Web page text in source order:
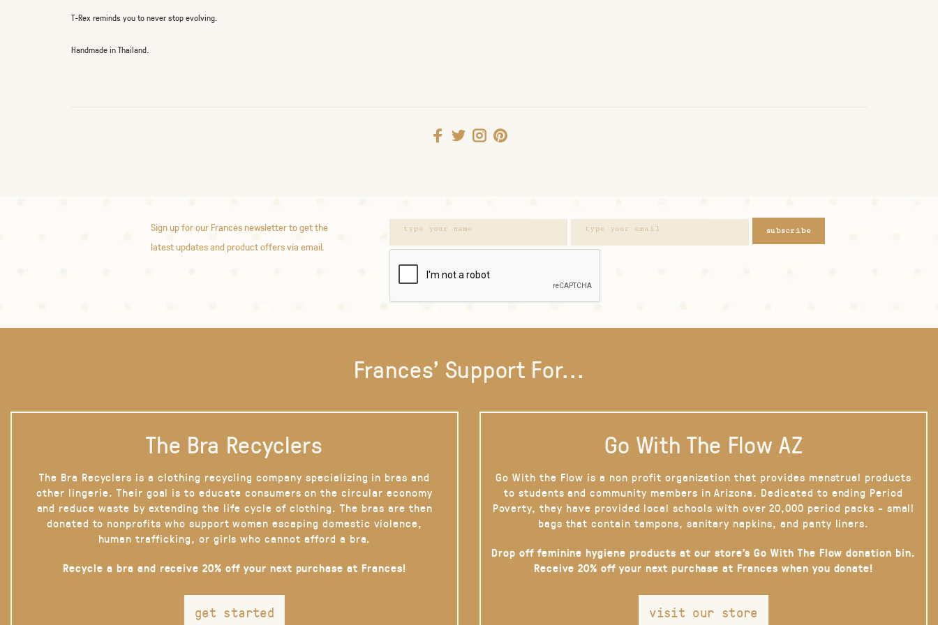
T-Rex reminds you to never stop evolving.
Handmade in Thailand.
Sign up for our Frances newsletter to get the
latest updates and product offers via email.
subscribe
Frances' Support For...
The Bra Recyclers
The Bra Recyclers is a clothing recycling company specializing in bras and
other lingerie. Their goal is to educate consumers on the circular economy
and reduce waste by extending the life cycle of clothing. The bras are then
donated to nonprofits who support women escaping domestic violence,
human trafficking, or girls who cannot afford a bra.
Recycle a bra and receive 20% off your next purchase at Frances!
get started
Go With The Flow AZ
Go With the Flow is a non profit organization that provides menstrual products
to students and community members in Arizona. Dedicated to ending Period
Poverty, they have provided local schools with over 20,000 period packs - small
bags that contain tampons, sanitary napkins, and panty liners.
Drop off feminine hygiene products at our store’s Go With The Flow donation bin.
Receive 20% off your next purchase at Frances when you donate!
visit our store